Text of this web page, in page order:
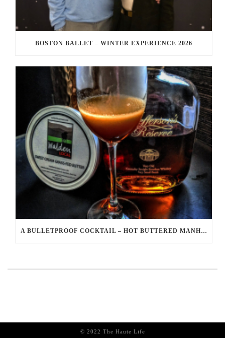
BOSTON BALLET – WINTER EXPERIENCE 2026
A BULLETPROOF COCKTAIL – HOT BUTTERED MANHATTAN RECIPE
© 2022 The Haute Life